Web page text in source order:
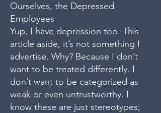
Ourselves, the Depressed
Employees
Yup, I have depression too. This
article aside, it’s not something I
advertise. Why? Because I don’t
want to be treated differently. I
don’t want to be categorized as
weak or even untrustworthy. I
know these are just stereotypes;